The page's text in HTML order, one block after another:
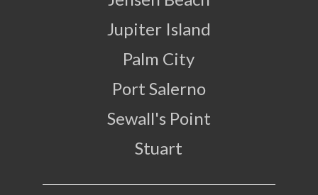
Jupiter Island
Palm City
Port Salerno
Sewall's Point
Stuart